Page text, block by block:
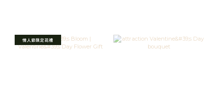
情人節限定花禮